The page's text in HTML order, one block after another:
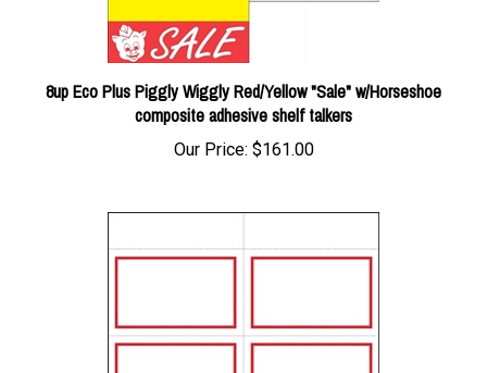
8up Eco Plus Piggly Wiggly Red/Yellow "Sale" w/Horseshoe
composite adhesive shelf talkers
Our Price:$161.00